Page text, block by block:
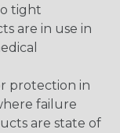
tight
are in use in
protection in
failure
are state of